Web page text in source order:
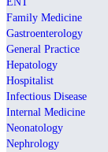
Family Medicine
Gastroenterology
General Practice
Hepatology
Hospitalist
Infectious Disease
Internal Medicine
Neonatology
Nephrology